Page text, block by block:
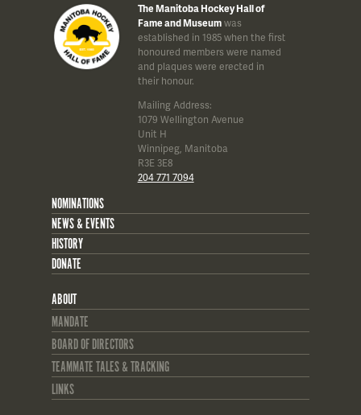
The Manitoba Hockey Hall of
Fame and Museumwas
established in 1985 when the first
honoured members were named
and plaques were erected in
their honour.
Mailing Address:
1079 Wellington Avenue
Unit H
Winnipeg, Manitoba
R3E 3E8
204 771 7094
NOMINATIONS
NEWS & EVENTS
HISTORY
DONATE
ABOUT
MANDATE
BOARD OF DIRECTORS
TEAMMATE TALES & TRACKING
LINKS